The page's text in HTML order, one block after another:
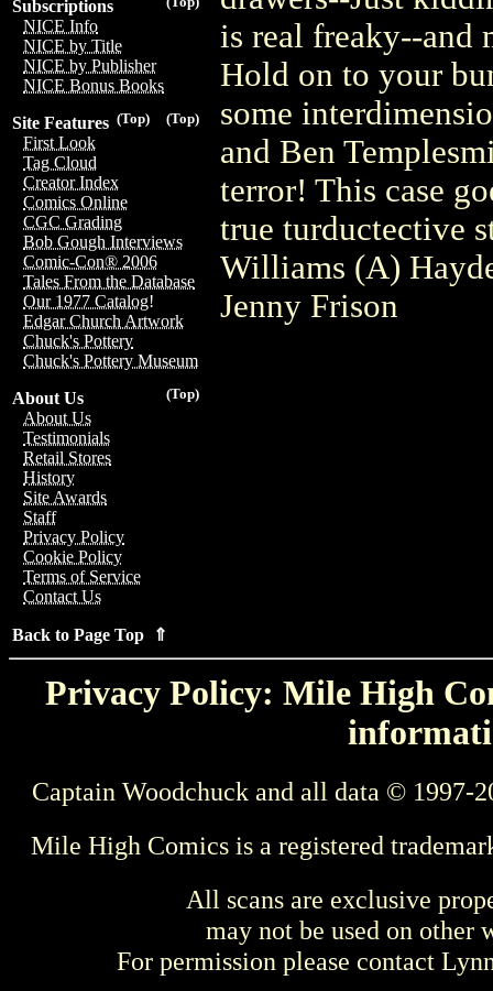
Subscriptions
NICE Info
NICE by Title
NICE by Publisher
NICE Bonus Books
(Top)
(Top)
Site Features
First Look
Tag Cloud
Creator Index
Comics Online
CGC Grading
Bob Gough Interviews
Comic-Con® 2006
Tales From the Database
Our 1977 Catalog!
Edgar Church Artwork
Chuck's Pottery
Chuck's Pottery Museum
(Top)
About Us
About Us
Testimonials
Retail Stores
History
Site Awards
Staff
Privacy Policy
Cookie Policy
Terms of Service
Contact Us
Back to Page Top ⇑
is real freaky--and
Hold on to your
some
and Ben
terror! This case
true turductective
Williams (A)
Jenny Frison
Privacy Policy: Mile High
Captain Woodchuck and all data © 1997-
Mile High Comics is a registered
All scans are exclusive
may not be used on other
For permission please contact